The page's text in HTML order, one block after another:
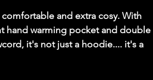
and extra cosy. With
hand warming pocket and double
it's not just a hoodie.... it's a